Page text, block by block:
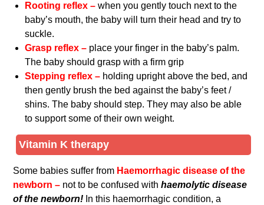
Rooting reflex –when you gently touch next to the
baby’s mouth, the baby will turn their head and try to
suckle.
Grasp reflex – place your finger in the baby’s palm.
The baby should grasp with a firm grip
Stepping reflex – holding upright above the bed, and
then gently brush the bed against the baby’s feet /
shins. The baby should step. They may also be able
to support some of their own weight.
Vitamin K therapy
Some babies suffer from Haemorrhagic disease of the
newborn – not to be confused withhaemolytic disease
of the newborn! In this haemorrhagic condition, a